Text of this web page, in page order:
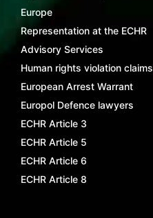
Europe
Representation at the ECHR
Advisory Services
Human rights violation claims
European Arrest Warrant
Europol Defence lawyers
ECHR Article 3
ECHR Article 5
ECHR Article 6
ECHR Article 8